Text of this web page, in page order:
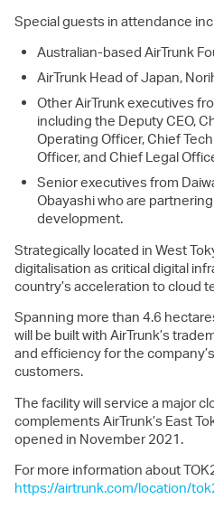
Special guests in attendance
Australian-based AirTrunk
AirTrunk Head of Japan,
Other AirTrunk executives
including the Deputy CEO,
Operating Officer, Chief
Officer, and Chief Legal
Senior executives from
Obayashi who are
development.
Strategically located in West
digitalisation as critical digital
country’s acceleration to cloud
Spanning more than 4.6
will be built with AirTrunk’s
and efficiency for the
customers.
The facility will service a major
complements AirTrunk’s East
opened in November 2021.
For more information about
https://airtrunk.com/location/